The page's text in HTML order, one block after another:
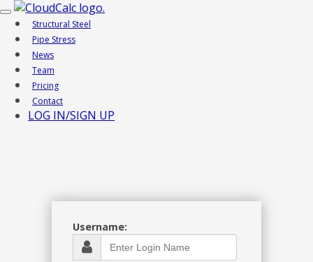
Toggle
navigationStructural Steel
Pipe Stress
News
Team
Pricing
Contact
LOG IN/SIGN UP
Username: